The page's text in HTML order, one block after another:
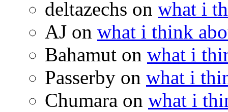
deltazechs on what i
AJ on what i think
Bahamut on what i
Passerby on what i
Chumara on what i